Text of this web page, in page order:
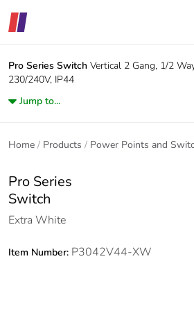
Pro Series Switch Vertical 2 Gang, 1/2
230/240V, IP44
Jump to...
Home Products Power Points and
Pro Series
Switch
Extra White
Item Number: P3042V44-XW